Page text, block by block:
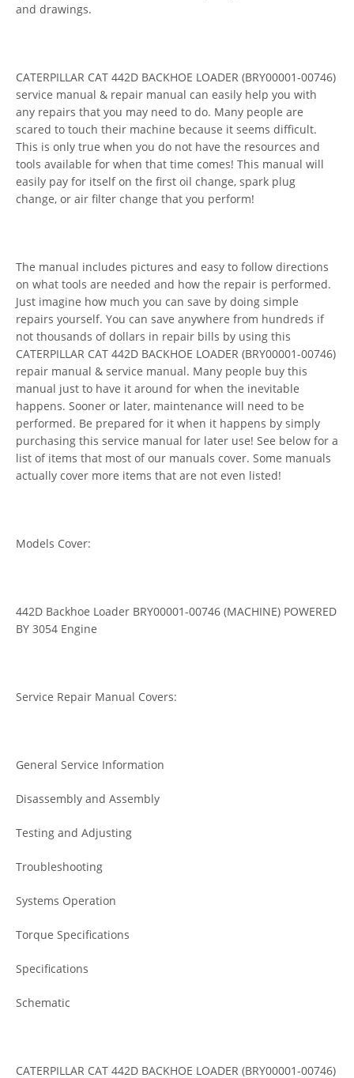
and drawings.
CATERPILLAR CAT 442D BACKHOE LOADER (BRY00001-00746)
service manual & repair manual can easily help you with
any repairs that you may need to do. Many people are
scared to touch their machine because it seems difficult.
This is only true when you do not have the resources and
tools available for when that time comes! This manual will
easily pay for itself on the first oil change, spark plug
change, or air filter change that you perform!
The manual includes pictures and easy to follow directions
on what tools are needed and how the repair is performed.
Just imagine how much you can save by doing simple
repairs yourself. You can save anywhere from hundreds if
not thousands of dollars in repair bills by using this
CATERPILLAR CAT 442D BACKHOE LOADER (BRY00001-00746)
repair manual & service manual. Many people buy this
manual just to have it around for when the inevitable
happens. Sooner or later, maintenance will need to be
performed. Be prepared for it when it happens by simply
purchasing this service manual for later use! See below for a
list of items that most of our manuals cover. Some manuals
actually cover more items that are not even listed!
Models Cover:
442D Backhoe Loader BRY00001-00746 (MACHINE) POWERED
BY 3054 Engine
Service Repair Manual Covers:
General Service Information
Disassembly and Assembly
Testing and Adjusting
Troubleshooting
Systems Operation
Torque Specifications
Specifications
Schematic
CATERPILLAR CAT 442D BACKHOE LOADER (BRY00001-00746)